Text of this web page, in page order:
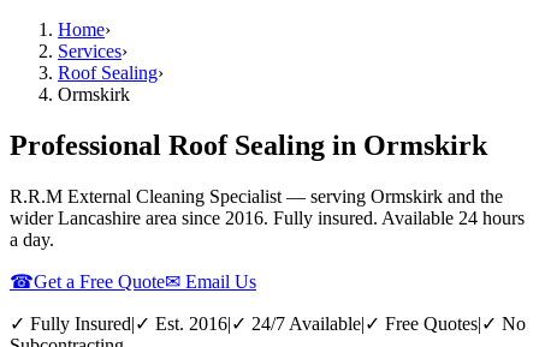
Home›
Services›
Roof Sealing›
Ormskirk
Professional Roof Sealing in Ormskirk
R.R.M External Cleaning Specialist — serving Ormskirk and the
wider Lancashire area since 2016. Fully insured. Available 24 hours
a day.
☎Get a Free Quote✉ Email Us
✓ Fully Insured|✓ Est. 2016|✓ 24/7 Available|✓ Free Quotes|✓ No